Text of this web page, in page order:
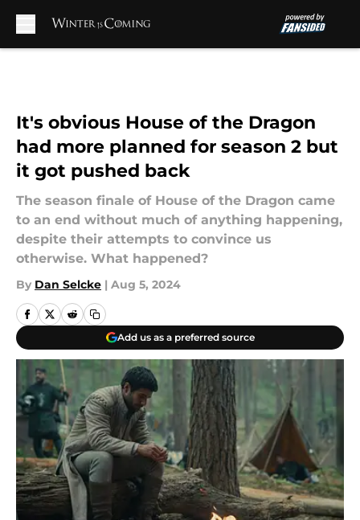
It's obvious House of the Dragon
had more planned for season 2 but
it got pushed back
The season finale of House of the Dragon came
to an end without much of anything happening,
despite their attempts to convince us
otherwise. What happened?
By Dan Selcke | Aug 5, 2024
Add us as a preferred source